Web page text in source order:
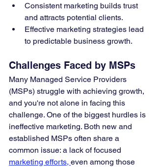
Consistent marketing builds trust
and attracts potential clients.
Effective marketing strategies lead
to predictable business growth.
Challenges Faced by MSPs
Many Managed Service Providers
(MSPs) struggle with achieving growth,
and you're not alone in facing this
challenge. One of the biggest hurdles is
ineffective marketing. Both new and
established MSPs often share a
common issue: a lack of focused
marketing efforts, even among those